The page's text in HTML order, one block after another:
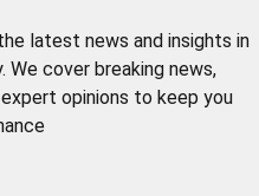
latest news and insights in
We cover breaking news,
opinions to keep you